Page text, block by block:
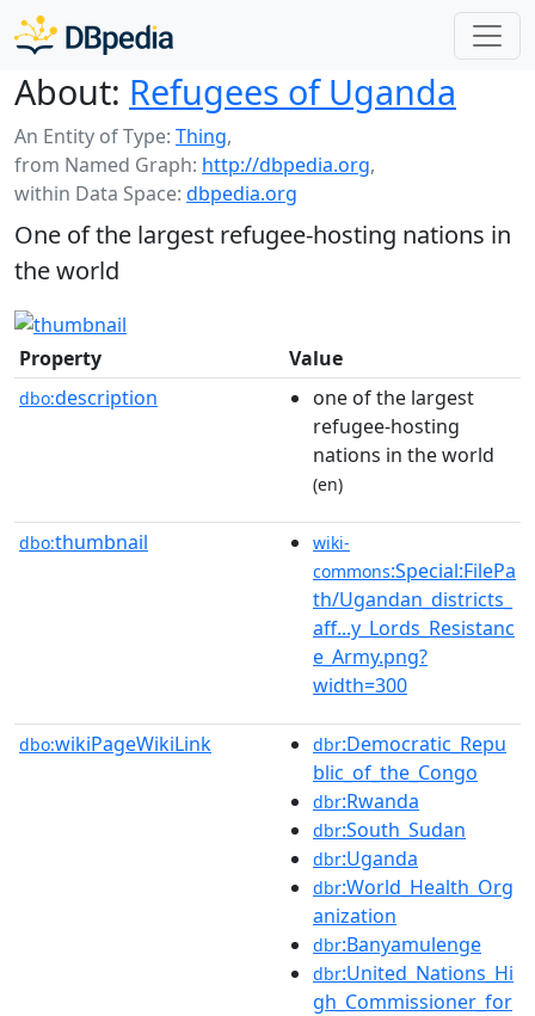
About: Refugees of Uganda
An Entity of Type: Thing,
from Named Graph: http://dbpedia.org,
within Data Space: dbpedia.org
One of the largest refugee-hosting nations in
the world
Property Value
dbo:description
one of the largest
refugee-hosting
nations in the world
(en)
dbo:thumbnail
wiki-
commons:Special:FilePa
th/Ugandan_districts_
aff...y_Lords_Resistanc
e_Army.png?
width=300
dbo:wikiPageWikiLink dbr:Democratic_Repu
blic_of_the_Congo
dbr:Rwanda
dbr:South_Sudan
dbr:Uganda
dbr:World_Health_Org
anization
dbr:Banyamulenge
dbr:United_Nations_Hi
gh_Commissioner_for